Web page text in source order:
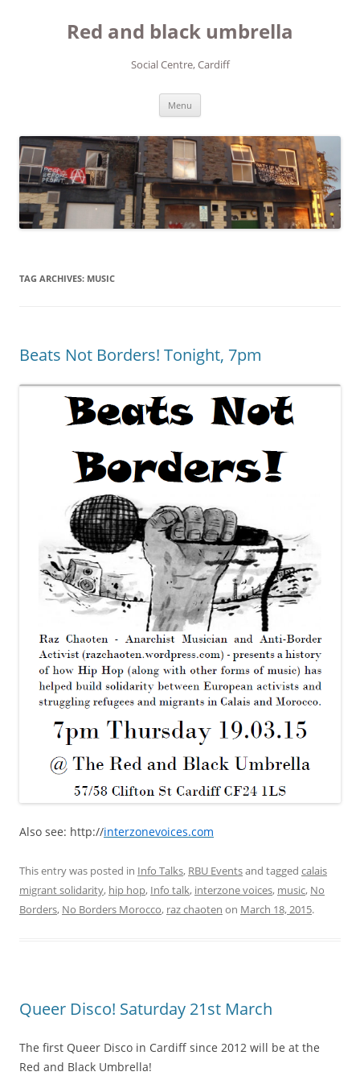
Red and black umbrella
Social Centre, Cardiff
Menu
TAG ARCHIVES: MUSIC
Beats Not Borders! Tonight, 7pm
Also see: http://interzonevoices.com
This entry was posted in Info Talks, RBU Eventsand tagged calais
migrant solidarity, hip hop, Info talk, interzone voices, music, No
Borders, No Borders Morocco, raz chaoten on March 18, 2015.
Queer Disco! Saturday 21st March
The first Queer Disco in Cardiff since 2012 will be at the
Red and Black Umbrella!